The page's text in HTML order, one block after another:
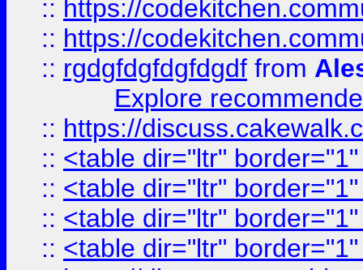
:: https://
:: https://
:: rgdgfdgfdgfdgdf from
Explore
:: https://
:: <table dir="ltr"
:: <table dir="ltr"
:: <table dir="ltr"
:: <table dir="ltr"